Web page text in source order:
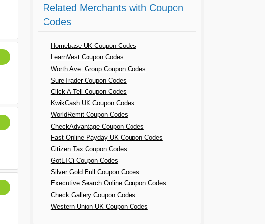
Related Merchants with Coupon
Codes
Homebase UK Coupon Codes
LearnVest Coupon Codes
Worth Ave. Group Coupon Codes
SureTrader Coupon Codes
Click A Tell Coupon Codes
KwikCash UK Coupon Codes
WorldRemit Coupon Codes
CheckAdvantage Coupon Codes
Fast Online Payday UK Coupon Codes
Citizen Tax Coupon Codes
GotLTCi Coupon Codes
Silver Gold Bull Coupon Codes
Executive Search Online Coupon Codes
Check Gallery Coupon Codes
Western Union UK Coupon Codes